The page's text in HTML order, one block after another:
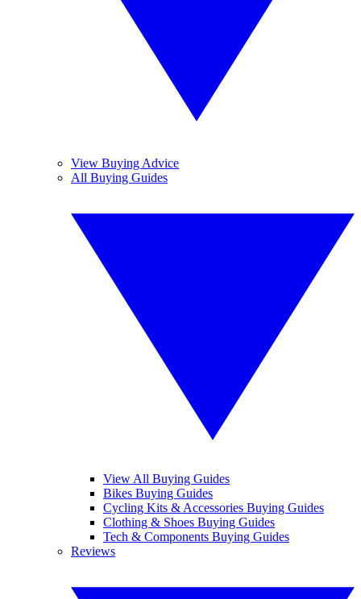
View Buying Advice
All Buying Guides
View All Buying Guides
Bikes Buying Guides
Cycling Kits & Accessories Buying Guides
Clothing & Shoes Buying Guides
Tech & Components Buying Guides
Reviews